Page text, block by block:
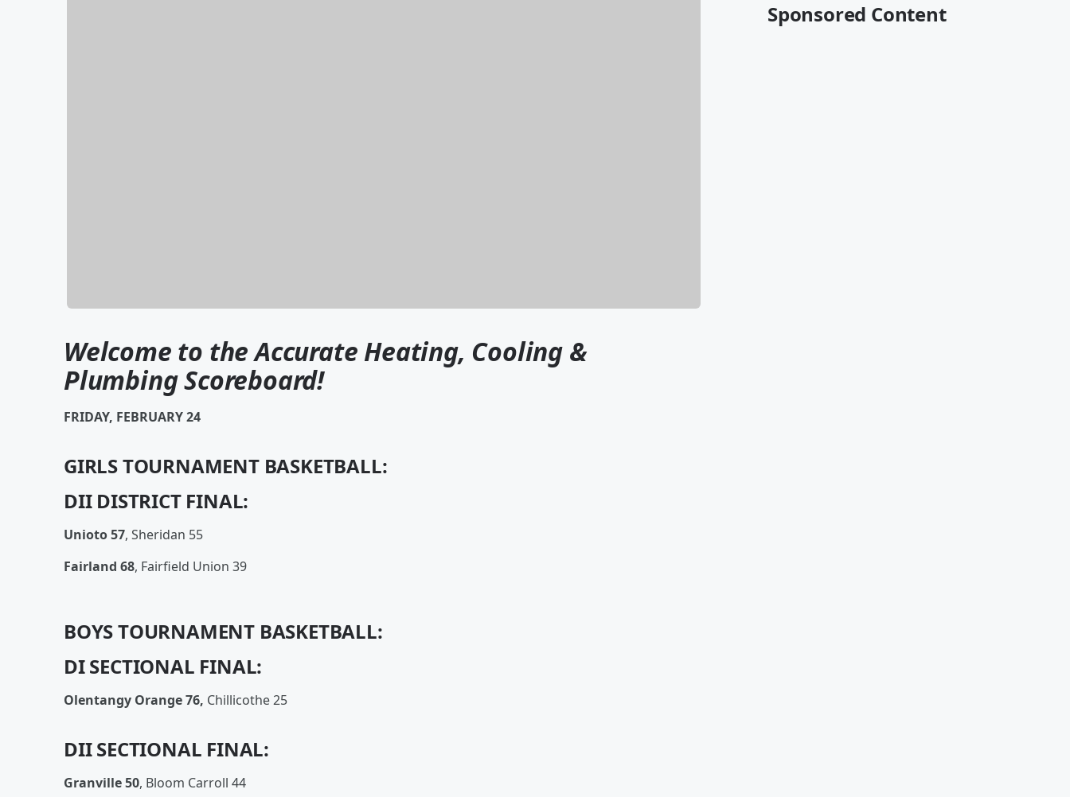
Welcome to the Accurate Heating, Cooling &
Plumbing Scoreboard!
FRIDAY, FEBRUARY 24
GIRLS TOURNAMENT BASKETBALL:
DII DISTRICT FINAL:
Unioto 57, Sheridan 55
Fairland 68, Fairfield Union 39
BOYS TOURNAMENT BASKETBALL:
DI SECTIONAL FINAL:
Olentangy Orange 76, Chillicothe 25
DII SECTIONAL FINAL:
Granville 50, Bloom Carroll 44
Sponsored Content